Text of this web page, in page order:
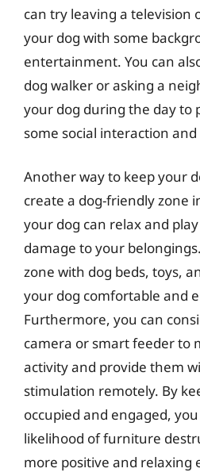
can try leaving a television
your dog with some
entertainment. You can
dog walker or asking a
your dog during the day to
some social interaction and
Another way to keep your
create a dog-friendly zone
your dog can relax and
damage to your
zone with dog beds, toys,
your dog comfortable and
Furthermore, you can
camera or smart feeder to
activity and provide them
stimulation remotely. By
occupied and engaged,
likelihood of furniture
more positive and